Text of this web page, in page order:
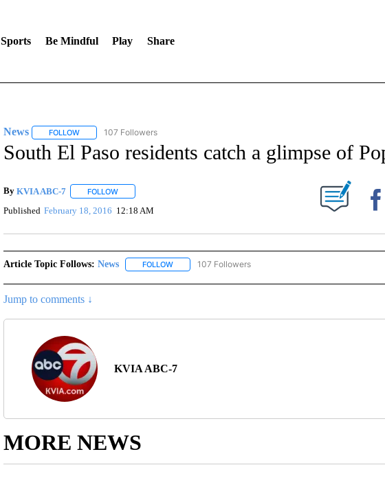
Sports Be Mindful Play Share
News FOLLOWFOLLOW "NEWS" TO RECEIVE NOTIFICATIONS ABOUT NEW PAGES ON "NEWS".
107 Followers
South El Paso residents catch a glimpse of
By KVIA ABC-7 FOLLOWFOLLOW "" TO RECEIVE NOTIFICATIONS ABOUT NEW PAGES ON "".
Published February 18, 2016 12:18 AM
Article Topic Follows: News FOLLOWFOLLOW "NEWS" TO RECEIVE NOTIFICATIONS ABOUT
107 Followers
Jump to comments ↓
KVIA ABC-7
MORE NEWS